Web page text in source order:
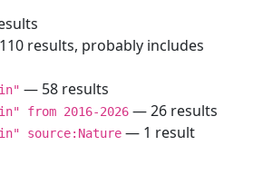
results, probably includes
— 58 results
from 2016-2026 — 26 results
source:Nature — 1 result